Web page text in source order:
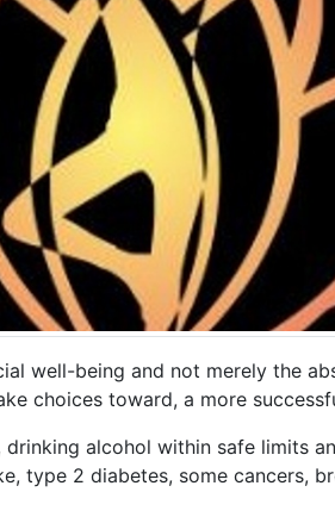
well-being and not merely the
choices toward, a more
alcohol within safe limits
type 2 diabetes, some cancers,